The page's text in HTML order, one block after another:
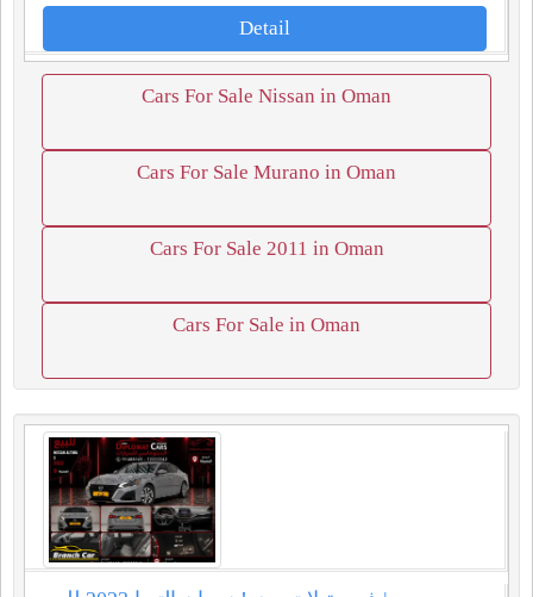
Detail
Cars For Sale Nissan in Oman
Cars For Sale Murano in Oman
Cars For Sale 2011 in Oman
Cars For Sale in Oman